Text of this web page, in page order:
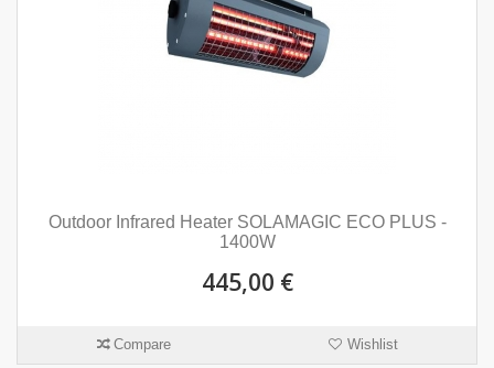
Outdoor Infrared Heater SOLAMAGIC ECO PLUS -
1400W
445,00 €
Compare Wishlist